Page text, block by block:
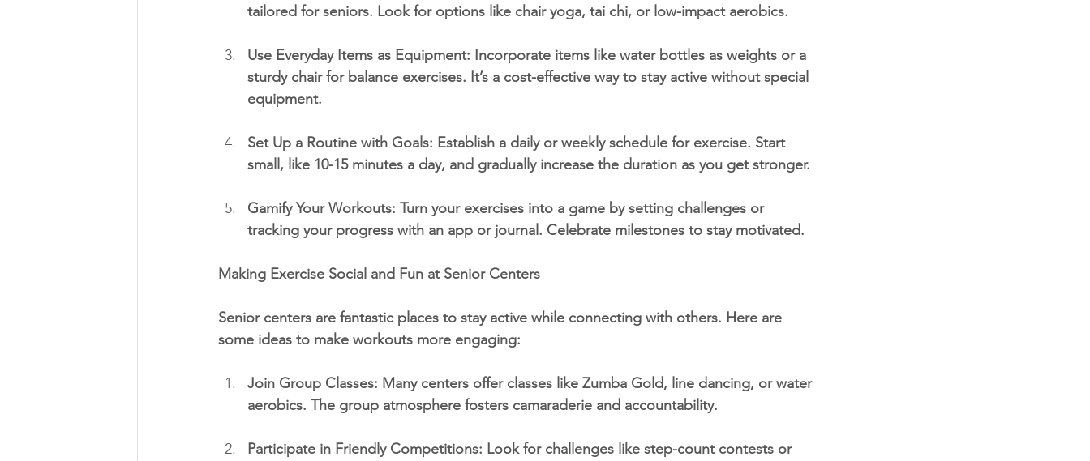
tailored for seniors. Look for options like chair yoga, tai chi, or low-impact aerobics.
Use Everyday Items as Equipment: Incorporate items like water bottles as weights or a
sturdy chair for balance exercises. It’s a cost-effective way to stay active without special
equipment.
Set Up a Routine with Goals: Establish a daily or weekly schedule for exercise. Start
small, like 10-15 minutes a day, and gradually increase the duration as you get stronger.
Gamify Your Workouts: Turn your exercises into a game by setting challenges or
tracking your progress with an app or journal. Celebrate milestones to stay motivated.
Making Exercise Social and Fun at Senior Centers
Senior centers are fantastic places to stay active while connecting with others. Here are
some ideas to make workouts more engaging:
Join Group Classes: Many centers offer classes like Zumba Gold, line dancing, or water
aerobics. The group atmosphere fosters camaraderie and accountability.
Participate in Friendly Competitions: Look for challenges like step-count contests or